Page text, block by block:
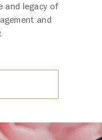
and legacy of
and